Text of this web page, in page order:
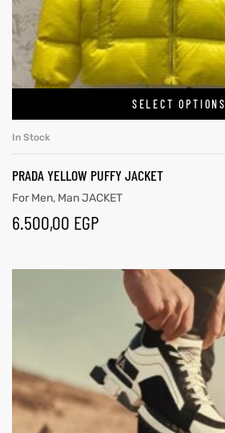
SELECT OPTIONS
In Stock
PRADA YELLOW PUFFY JACKET
For Men, Man JACKET
6.500,00 EGP